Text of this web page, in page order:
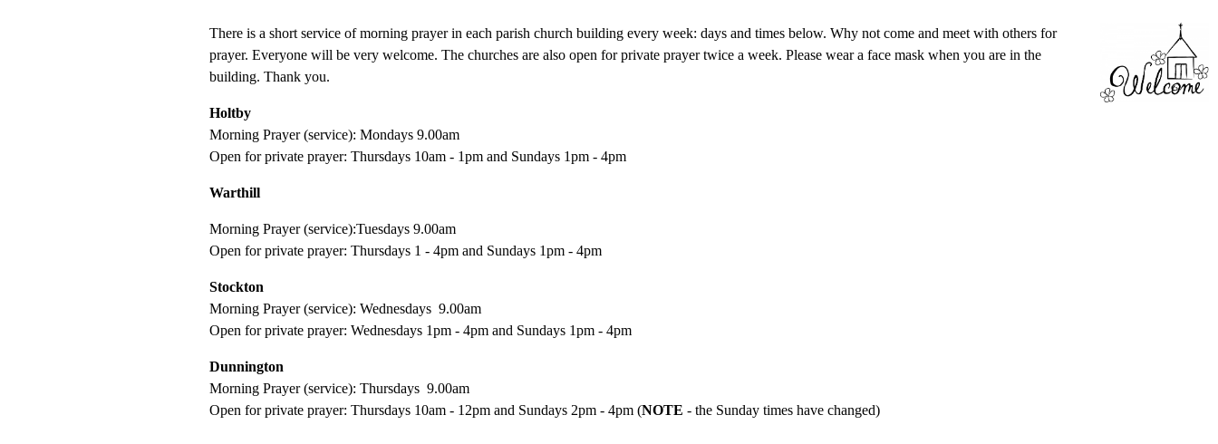
There is a short service of morning prayer in each parish church building every week: days and times below. Why not come and meet with others for
prayer. Everyone will be very welcome. The churches are also open for private prayer twice a week. Please wear a face mask when you are in the
building. Thank you.
Holtby
Morning Prayer (service): Mondays 9.00am
Open for private prayer: Thursdays 10am - 1pm and Sundays 1pm - 4pm
Warthill
Morning Prayer (service):Tuesdays 9.00am
Open for private prayer: Thursdays 1 - 4pm and Sundays 1pm - 4pm
Stockton
Morning Prayer (service): Wednesdays 9.00am
Open for private prayer: Wednesdays 1pm - 4pm and Sundays 1pm - 4pm
Dunnington
Morning Prayer (service): Thursdays 9.00am
Open for private prayer: Thursdays 10am - 12pm and Sundays 2pm - 4pm (NOTE - the Sunday times have changed)